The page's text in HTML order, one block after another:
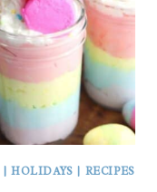
| HOLIDAYS | RECIPES